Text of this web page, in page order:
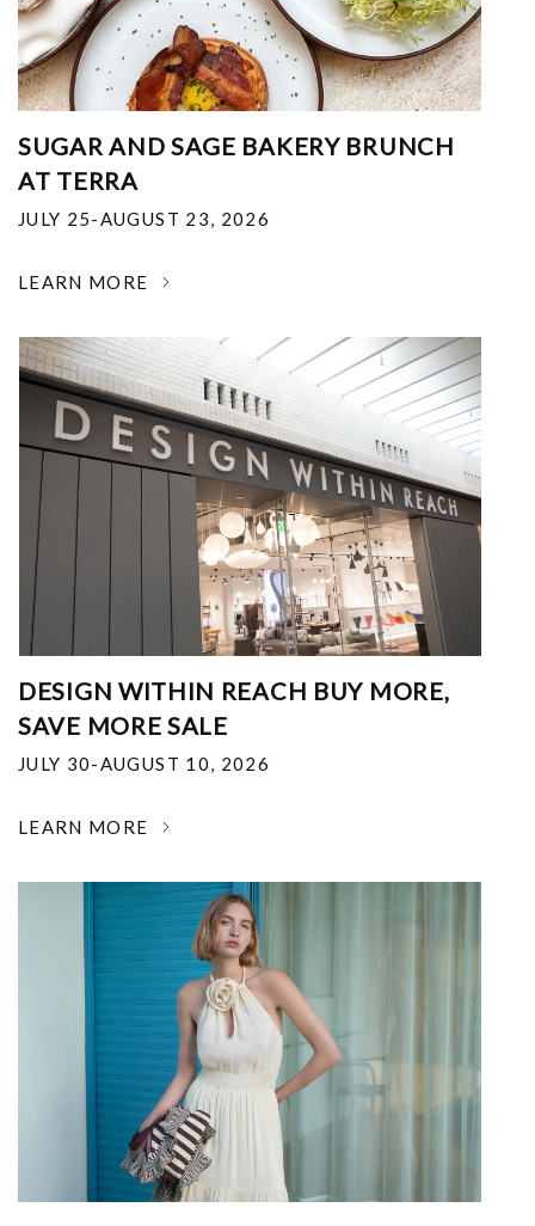
SUGAR AND SAGE BAKERY BRUNCH
AT TERRA
JULY 25-AUGUST 23, 2026
LEARN MORE
DESIGN WITHIN REACH BUY MORE,
SAVE MORE SALE
JULY 30-AUGUST 10, 2026
LEARN MORE